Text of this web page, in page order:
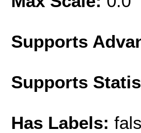
Supports
Supports
Has Labels: